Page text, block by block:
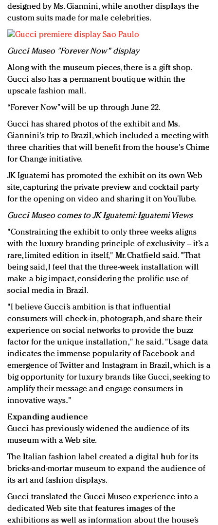
designed by Ms. Giannini, while another displays the
custom suits made for male celebrities.
Gucci Museo "Forever Now" display
Along with the museum pieces, there is a gift shop.
Gucci also has a permanent boutique within the
upscale fashion mall.
“Forever Now” will be up through June 22.
Gucci has shared photos of the exhibit and Ms.
Giannini's trip to Brazil, which included a meeting with
three charities that will benefit from the house's Chime
for Change initiative.
JK Iguatemi has promoted the exhibit on its own Web
site, capturing the private preview and cocktail party
for the opening on video and sharing it on YouTube.
Gucci Museo comes to JK Iguatemi: Iguatemi Views
"Constraining the exhibit to only three weeks aligns
with the luxury branding principle of exclusivity – it’s a
rare, limited edition in itself," Mr. Chatfield said. "That
being said, I feel that the three-week installation will
make a big impact, considering the prolific use of
social media in Brazil.
"I believe Gucci’s ambition is that influential
consumers will check-in, photograph, and share their
experience on social networks to provide the buzz
factor for the unique installation," he said. "Usage data
indicates the immense popularity of Facebook and
emergence of Twitter and Instagram in Brazil, which is a
big opportunity for luxury brands like Gucci, seeking to
amplify their message and engage consumers in
innovative ways."
Expanding audience
Gucci has previously widened the audience of its
museum with a Web site.
The Italian fashion label created a digital hub for its
bricks-and-mortar museum to expand the audience of
its art and fashion displays.
Gucci translated the Gucci Museo experience into a
dedicated Web site that features images of the
exhibitions as well as information about the house’s